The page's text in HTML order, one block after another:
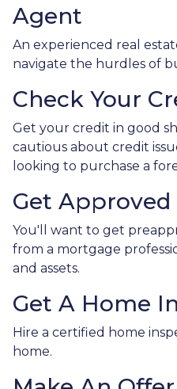
Agent
An experienced real
navigate the hurdles of
Check Your
Get your credit in good
cautious about credit
looking to purchase a
Get Approved
You'll want to get
from a mortgage
and assets.
Get A Home
Hire a certified home
home.